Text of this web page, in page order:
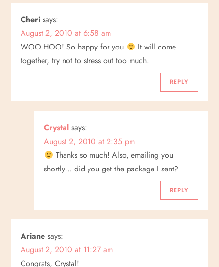
Cheri says:
August 2, 2010 at 6:58 am
WOO HOO! So happy for you
It will come
together, try not to stress out too much.
REPLY
Crystal says:
August 2, 2010 at 2:35 pm
Thanks so much! Also, emailing you
shortly… did you get the package I sent?
REPLY
Ariane says:
August 2, 2010 at 11:27 am
Congrats, Crystal!